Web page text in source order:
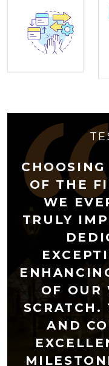
OF THE
WE
TRULY
OF OUR
SCRATCH.
AND